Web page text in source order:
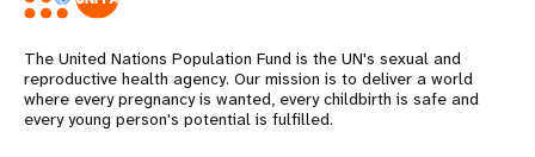
The United Nations Population Fund is the UN's sexual and
reproductive health agency. Our mission is to deliver a world
where every pregnancy is wanted, every childbirth is safe and
every young person's potential is fulfilled.